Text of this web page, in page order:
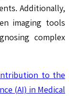
Additionally,
imaging tools
complex
to the
(AI) in Medical